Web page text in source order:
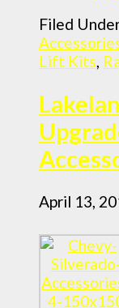
Filed
Lift Kits,
April 13,